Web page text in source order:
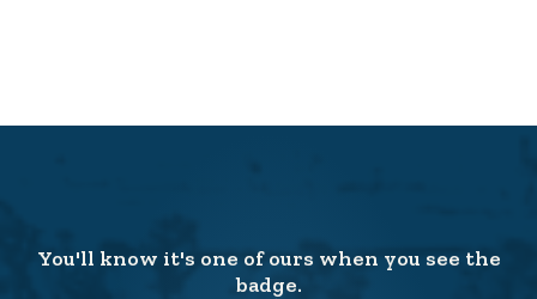
You'll know it's one of ours when you see the
badge.